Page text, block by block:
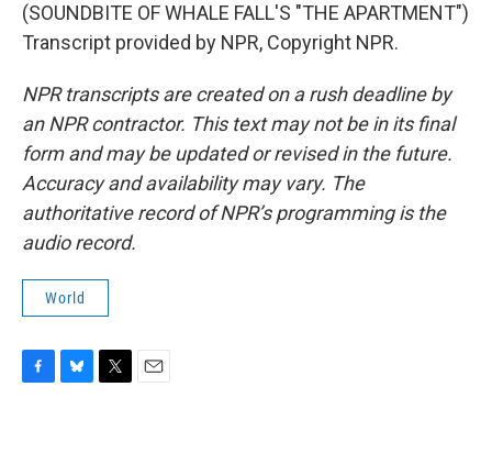
(SOUNDBITE OF WHALE FALL'S "THE APARTMENT")
Transcript provided by NPR, Copyright NPR.
NPR transcripts are created on a rush deadline by
an NPR contractor. This text may not be in its final
form and may be updated or revised in the future.
Accuracy and availability may vary. The
authoritative record of NPR’s programming is the
audio record.
World